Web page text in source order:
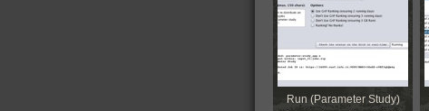
Run (Parameter Study)